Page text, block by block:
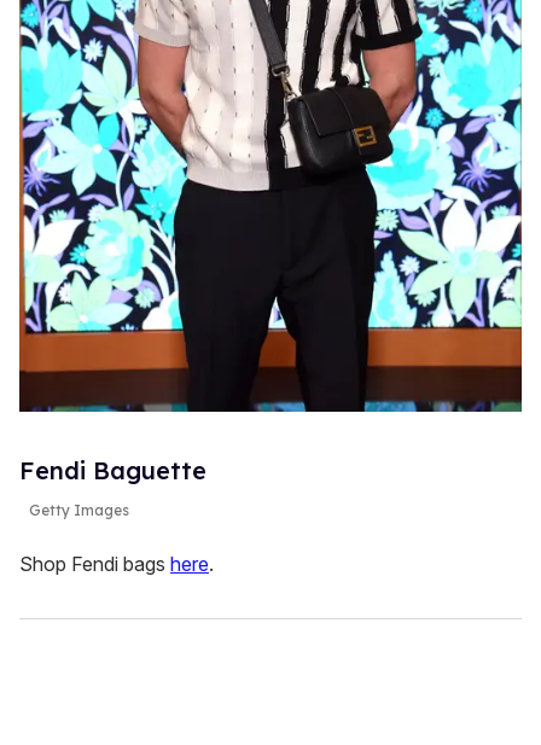
Fendi Baguette
Getty Images
Shop Fendi bags here.